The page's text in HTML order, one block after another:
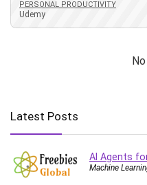
ASP.NET Core
Book
Bootstrap
PERSONAL PRODUCTIVITY
Udemy
Latest Posts
AI Agents
Machine